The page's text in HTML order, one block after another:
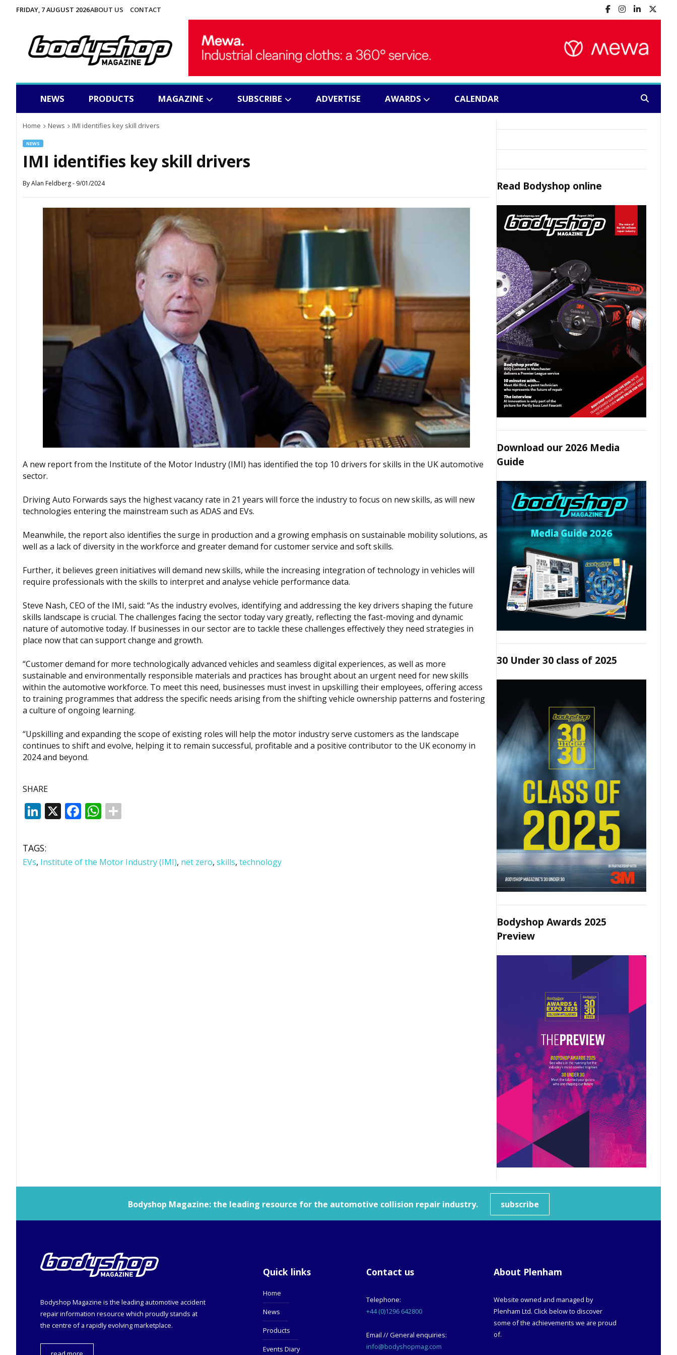
FRIDAY, 7 AUGUST 2026ABOUT US CONTACT
NEWS PRODUCTS MAGAZINE SUBSCRIBE ADVERTISE AWARDS CALENDAR
Home News IMI identifies key skill drivers
NEWS
IMI identifies key skill drivers
ByAlan Feldberg- 9/01/2024
A new report from the Institute of the Motor Industry (IMI) has identified the top 10 drivers for skills in the UK automotive
sector.
Driving Auto Forwards says the highest vacancy rate in 21 years will force the industry to focus on new skills, as will new
technologies entering the mainstream such as ADAS and EVs.
Meanwhile, the report also identifies the surge in production and a growing emphasis on sustainable mobility solutions, as
well as a lack of diversity in the workforce and greater demand for customer service and soft skills.
Further, it believes green initiatives will demand new skills, while the increasing integration of technology in vehicles will
require professionals with the skills to interpret and analyse vehicle performance data.
Steve Nash, CEO of the IMI, said: “As the industry evolves, identifying and addressing the key drivers shaping the future
skills landscape is crucial. The challenges facing the sector today vary greatly, reflecting the fast-moving and dynamic
nature of automotive today. If businesses in our sector are to tackle these challenges effectively they need strategies in
place now that can support change and growth.
“Customer demand for more technologically advanced vehicles and seamless digital experiences, as well as more
sustainable and environmentally responsible materials and practices has brought about an urgent need for new skills
within the automotive workforce. To meet this need, businesses must invest in upskilling their employees, offering access
to training programmes that address the specific needs arising from the shifting vehicle ownership patterns and fostering
a culture of ongoing learning.
“Upskilling and expanding the scope of existing roles will help the motor industry serve customers as the landscape
continues to shift and evolve, helping it to remain successful, profitable and a positive contributor to the UK economy in
2024 and beyond.
SHARE
LinkedIn
X Facebook
WhatsApp
TAGS:
EVs, Institute of the Motor Industry (IMI), net zero, skills, technology
Read Bodyshop online
Download our 2026 Media
Guide
30 Under 30 class of 2025
Bodyshop Awards 2025
Preview
Bodyshop Magazine: the leading resource for the automotive collision repair industry. subscribe
Bodyshop Magazine is the leading automotive accident
repair information resource which proudly stands at
the centre of a rapidly evolving marketplace.
Quick links
Home
News
Products
Events Diary
Contact us
Telephone:
+44 (0)1296 642800
Email // General enquiries:
info@bodyshopmag.com
About Plenham
Website owned and managed by
Plenham Ltd. Click below to discover
some of the achievements we are proud
of.